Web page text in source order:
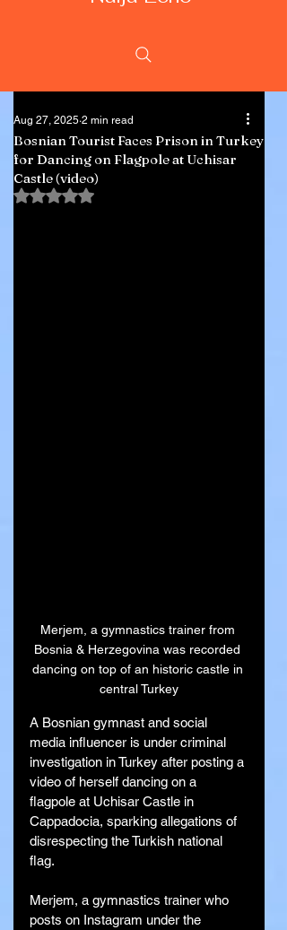
Bosnian Tourist Faces Prison in Turkey
for Dancing on Flagpole at Uchisar
Castle (video)
Aug 27, 2025 2 min read
Rated NaN out of 5 stars.
Merjem, a gymnastics trainer from
Bosnia & Herzegovina was recorded
dancing on top of an historic castle in
central Turkey
A Bosnian gymnast and social
media influencer is under criminal
investigation in Turkey after posting a
video of herself dancing on a
flagpole at Uchisar Castle in
Cappadocia, sparking allegations of
disrespecting the Turkish national
flag.
Merjem, a gymnastics trainer who
posts on Instagram under the